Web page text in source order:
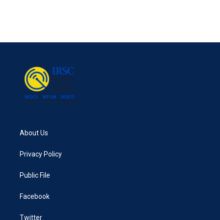
About Us
Privacy Policy
Public File
Facebook
Twitter